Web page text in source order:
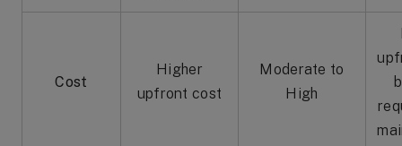
Cost
Higher
upfront cost
Moderate to
High